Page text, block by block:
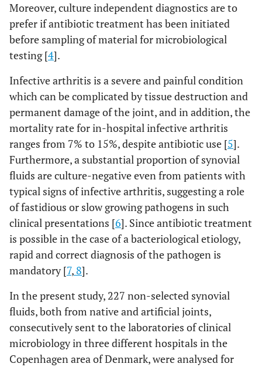
Moreover, culture independent diagnostics are to
prefer if antibiotic treatment has been initiated
before sampling of material for microbiological
testing [4].
Infective arthritis is a severe and painful condition
which can be complicated by tissue destruction and
permanent damage of the joint, and in addition, the
mortality rate for in-hospital infective arthritis
ranges from 7% to 15%, despite antibiotic use [5].
Furthermore, a substantial proportion of synovial
fluids are culture-negative even from patients with
typical signs of infective arthritis, suggesting a role
of fastidious or slow growing pathogens in such
clinical presentations [6]. Since antibiotic treatment
is possible in the case of a bacteriological etiology,
rapid and correct diagnosis of the pathogen is
mandatory [7, 8].
In the present study, 227 non-selected synovial
fluids, both from native and artificial joints,
consecutively sent to the laboratories of clinical
microbiology in three different hospitals in the
Copenhagen area of Denmark, were analysed for